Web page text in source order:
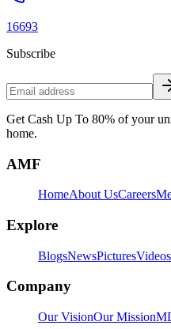
16693
Subscribe
Get Cash Up To 80% of your
home.
AMF
HomeAbout UsCareers
Explore
BlogsNewsPicturesVideos
Company
Our VisionOur Mission